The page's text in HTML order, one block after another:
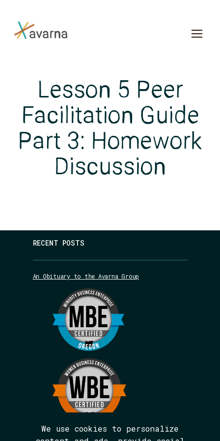
We use cookies to personalize
Lesson 5 Peer
Facilitation Guide
Part 3: Homework
Discussion
RECENT POSTS
An Obituary to the Avarna Group